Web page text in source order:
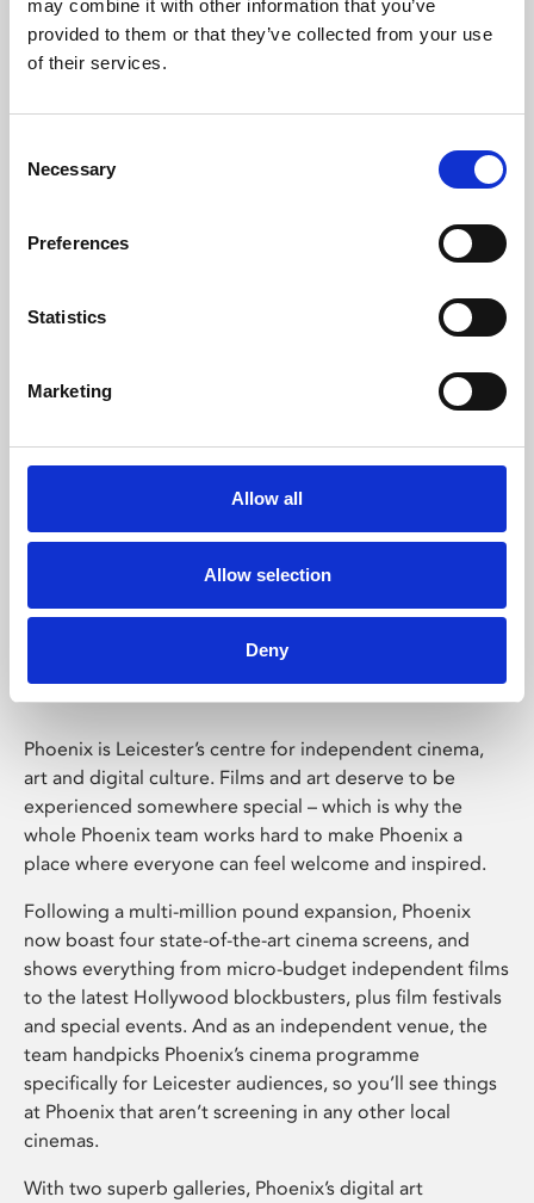
may combine it with other information that you’ve
provided to them or that they’ve collected from your use
of their services.
Selection
Necessary
Preferences
Statistics
Marketing
Allow all
Allow selection
Deny
Learning & Education
Whether for pleasure, professional skills or education,
Phoenix Leicester
Phoenix is Leicester’s centre for independent cinema,
art and digital culture. Films and art deserve to be
experienced somewhere special – which is why the
whole Phoenix team works hard to make Phoenix a
place where everyone can feel welcome and inspired.
Following a multi-million pound expansion, Phoenix
now boast four state-of-the-art cinema screens, and
shows everything from micro-budget independent films
to the latest Hollywood blockbusters, plus film festivals
and special events. And as an independent venue, the
team handpicks Phoenix’s cinema programme
specifically for Leicester audiences, so you’ll see things
at Phoenix that aren’t screening in any other local
cinemas.
With two superb galleries, Phoenix’s digital art